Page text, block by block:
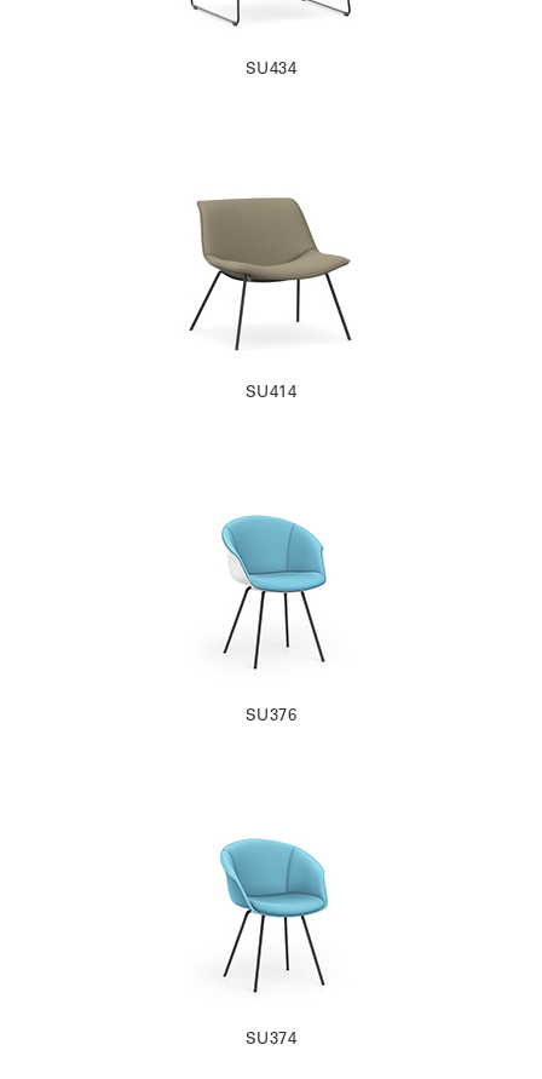
SU434
SU414
SU376
SU374